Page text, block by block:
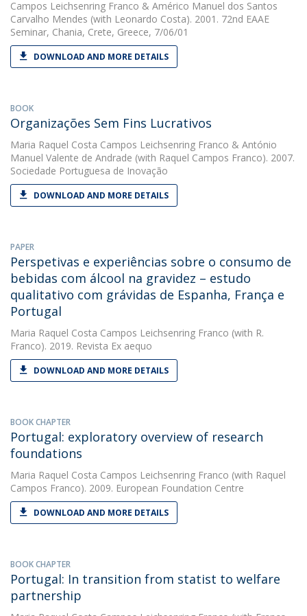
Campos Leichsenring Franco & Américo Manuel dos Santos
Carvalho Mendes (with Leonardo Costa). 2001. 72nd EAAE
Seminar, Chania, Crete, Greece, 7/06/01
DOWNLOAD AND MORE DETAILS
BOOK
Organizações Sem Fins Lucrativos
Maria Raquel Costa Campos Leichsenring Franco & António
Manuel Valente de Andrade (with Raquel Campos Franco). 2007.
Sociedade Portuguesa de Inovação
DOWNLOAD AND MORE DETAILS
PAPER
Perspetivas e experiências sobre o consumo de
bebidas com álcool na gravidez – estudo
qualitativo com grávidas de Espanha, França e
Portugal
Maria Raquel Costa Campos Leichsenring Franco (with R.
Franco). 2019. Revista Ex aequo
DOWNLOAD AND MORE DETAILS
BOOK CHAPTER
Portugal: exploratory overview of research
foundations
Maria Raquel Costa Campos Leichsenring Franco (with Raquel
Campos Franco). 2009. European Foundation Centre
DOWNLOAD AND MORE DETAILS
BOOK CHAPTER
Portugal: In transition from statist to welfare
partnership